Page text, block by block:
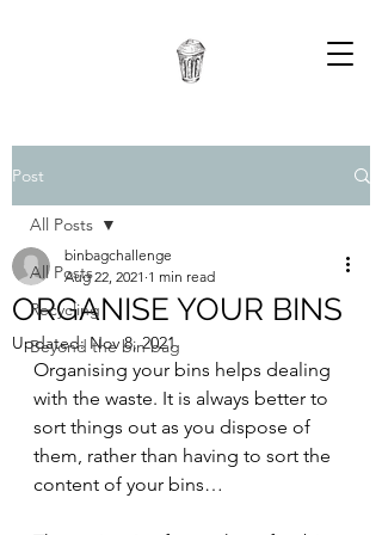
Post
All Posts
Recycling
Beyond the bin bag
All Posts
ORGANISE YOUR BINS
binbagchallenge
Aug 22, 2021 1 min read
Updated: Nov 8, 2021
Organising your bins helps dealing
with the waste. It is always better to
sort things out as you dispose of
them, rather than having to sort the
content of your bins…